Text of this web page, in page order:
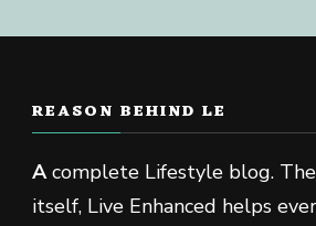
REASON BEHIND LE
Acomplete Lifestyle blog.
itself, Live Enhanced helps